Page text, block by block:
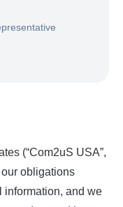
(“Com2uS USA”,
our obligations
information, and we